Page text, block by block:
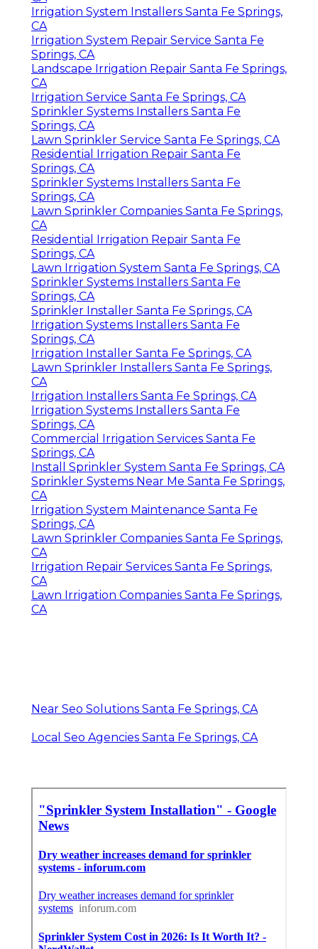
Irrigation System Installers Santa Fe Springs,
CA
Irrigation System Repair Service Santa Fe
Springs, CA
Landscape Irrigation Repair Santa Fe Springs,
CA
Irrigation Service Santa Fe Springs, CA
Sprinkler Systems Installers Santa Fe
Springs, CA
Lawn Sprinkler Service Santa Fe Springs, CA
Residential Irrigation Repair Santa Fe
Springs, CA
Sprinkler Systems Installers Santa Fe
Springs, CA
Lawn Sprinkler Companies Santa Fe Springs,
CA
Residential Irrigation Repair Santa Fe
Springs, CA
Lawn Irrigation System Santa Fe Springs, CA
Sprinkler Systems Installers Santa Fe
Springs, CA
Sprinkler Installer Santa Fe Springs, CA
Irrigation Systems Installers Santa Fe
Springs, CA
Irrigation Installer Santa Fe Springs, CA
Lawn Sprinkler Installers Santa Fe Springs,
CA
Irrigation Installers Santa Fe Springs, CA
Irrigation Systems Installers Santa Fe
Springs, CA
Commercial Irrigation Services Santa Fe
Springs, CA
Install Sprinkler System Santa Fe Springs, CA
Sprinkler Systems Near Me Santa Fe Springs,
CA
Irrigation System Maintenance Santa Fe
Springs, CA
Lawn Sprinkler Companies Santa Fe Springs,
CA
Irrigation Repair Services Santa Fe Springs,
CA
Lawn Irrigation Companies Santa Fe Springs,
CA
Near Seo Solutions Santa Fe Springs, CA
Local Seo Agencies Santa Fe Springs, CA